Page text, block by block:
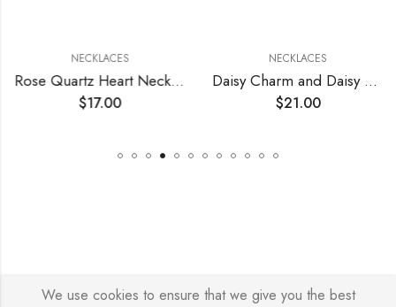
NECKLACES
Rose Quartz Heart Necklace
$17.00
NECKLACES
Daisy Charm and Daisy Pearl Necklace
$21.00
We use cookies to ensure that we give you the best